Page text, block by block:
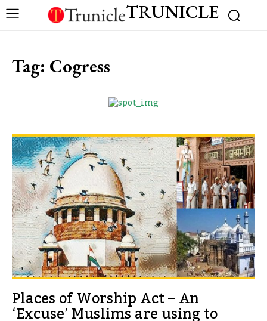
TRUNICLE
Tag: Cogress
Places of Worship Act – An
‘Excuse’ Muslims are using to